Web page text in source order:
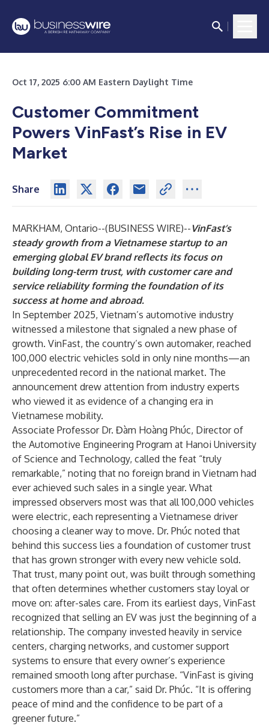
Oct 17, 2025 6:00 AM Eastern Daylight Time
Customer Commitment
Powers VinFast’s Rise in EV
Market
Share
MARKHAM, Ontario--(BUSINESS WIRE)-- VinFast’s
steady growth from a Vietnamese startup to an
emerging global EV brand reflects its focus on
building long-term trust, with customer care and
service reliability forming the foundation of its
success at home and abroad.
In September 2025, Vietnam’s automotive industry
witnessed a milestone that signaled a new phase of
growth. VinFast, the country’s own automaker, reached
100,000 electric vehicles sold in only nine months—an
unprecedented record in the national market. The
announcement drew attention from industry experts
who viewed it as evidence of a changing era in
Vietnamese mobility.
Associate Professor Dr. Đàm Hoàng Phúc, Director of
the Automotive Engineering Program at Hanoi University
of Science and Technology, called the feat “truly
remarkable,” noting that no foreign brand in Vietnam had
ever achieved such sales in a single year. What
impressed observers most was that all 100,000 vehicles
were electric, each representing a Vietnamese driver
choosing a cleaner way to move. Dr. Phúc noted that
behind this success lies a foundation of customer trust
that has grown stronger with every new vehicle sold.
That trust, many point out, was built through something
that often determines whether customers stay loyal or
move on: after-sales care. From its earliest days, VinFast
recognized that selling an EV was just the beginning of a
relationship. The company invested heavily in service
centers, charging networks, and customer support
systems to ensure that every owner’s experience
remained smooth long after purchase. “VinFast is giving
customers more than a car,” said Dr. Phúc. “It is offering
peace of mind and the confidence to be part of a
greener future.”